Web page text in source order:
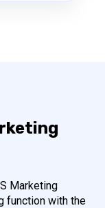
Marketing
function with the